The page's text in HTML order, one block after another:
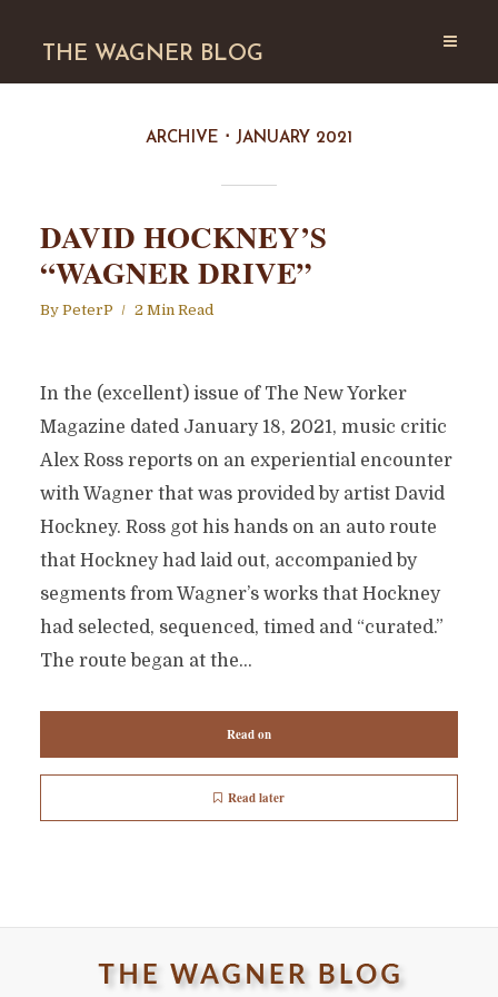
THE WAGNER BLOG
ARCHIVE JANUARY 2021
DAVID HOCKNEY’S
“WAGNER DRIVE”
By PeterP 2 Min Read
In the (excellent) issue of The New Yorker
Magazine dated January 18, 2021, music critic
Alex Ross reports on an experiential encounter
with Wagner that was provided by artist David
Hockney. Ross got his hands on an auto route
that Hockney had laid out, accompanied by
segments from Wagner’s works that Hockney
had selected, sequenced, timed and “curated.”
The route began at the...
Read on
Read later